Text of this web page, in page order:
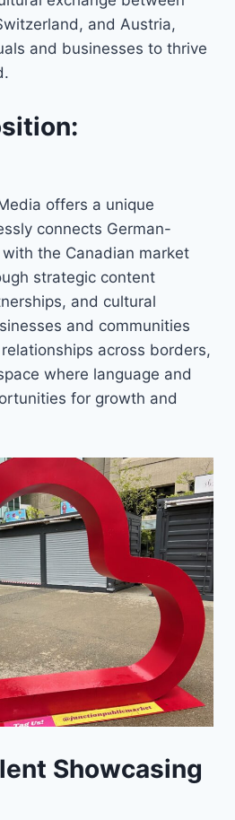
and Austria,
and businesses to thrive
offers a unique
connects German-
the Canadian market
strategic content
and cultural
and communities
across borders,
where language and
for growth and
Showcasing